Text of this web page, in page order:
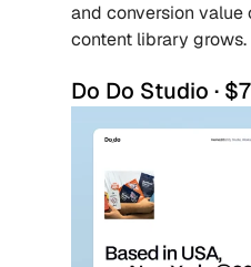
and conversion
content library grows.
Do Do Studio ·